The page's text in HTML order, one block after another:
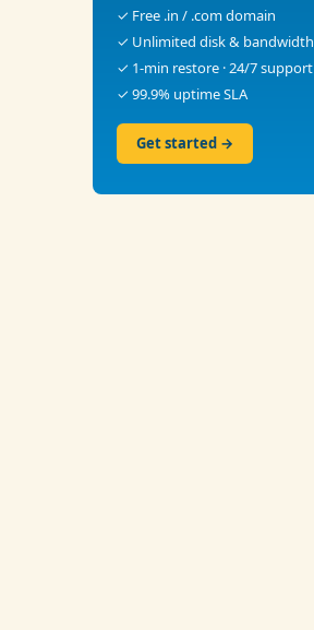
✓ Free .in / .com domain
✓ Unlimited disk & bandwidth
✓ 1-min restore · 24/7 support
✓ 99.9% uptime SLA
Get started →